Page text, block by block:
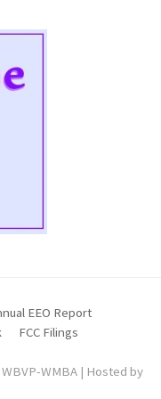
EEO Report
FCC Filings
WMBA | Hosted by